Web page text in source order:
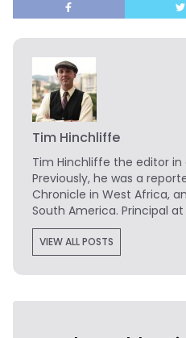
Tim Hinchliffe
Tim Hinchliffe the editor in
Previously, he was a
Chronicle in West Africa,
South America. Principal at
VIEW ALL POSTS